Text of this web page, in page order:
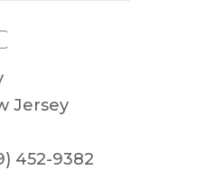
Jersey
452-9382